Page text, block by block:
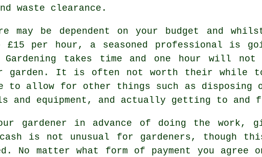
waste clearance .
may be dependent on your budget and
per hour, a seasoned professional is
takes time and one hour will not
garden. It is often not worth their while
to allow for other things such as disposing
equipment, and actually getting to and
gardener in advance of doing the work,
is not unusual for gardeners, though
No matter what form of payment you agree